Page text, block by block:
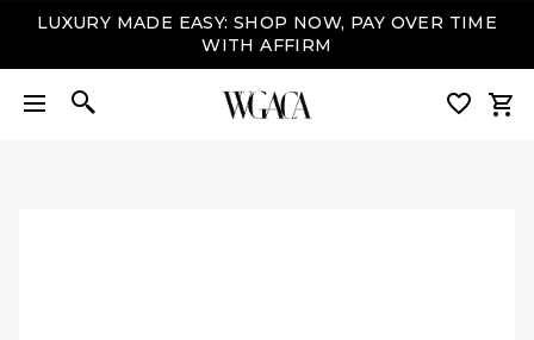
LUXURY MADE EASY: SHOP NOW, PAY OVER TIME
WITH AFFIRM